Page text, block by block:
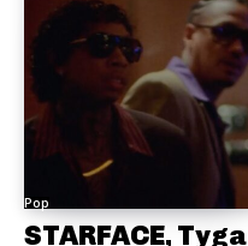
Pop
STARFACE, Tyga